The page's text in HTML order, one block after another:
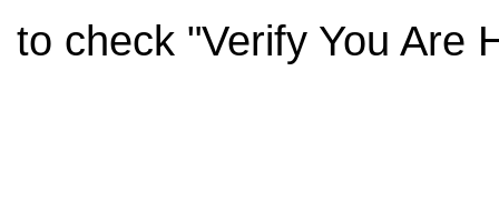
to check "Verify You Are